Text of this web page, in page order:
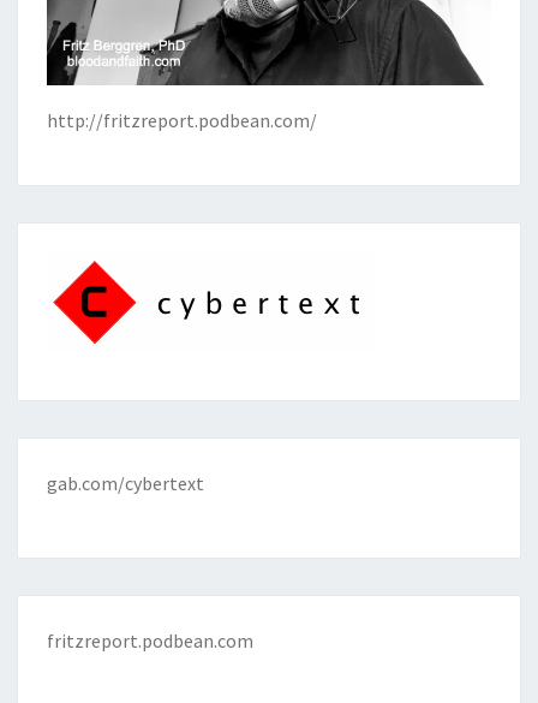
http://fritzreport.podbean.com/
gab.com/cybertext
fritzreport.podbean.com